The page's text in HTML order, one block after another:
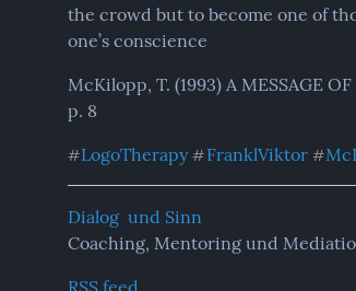
the crowd but to become one of
one’s conscience
McKilopp, T. (1993) A MESSAGE
p. 8
#LogoTherapy #FranklViktor #
Dialog  und Sinn
Coaching, Mentoring und
RSS feed